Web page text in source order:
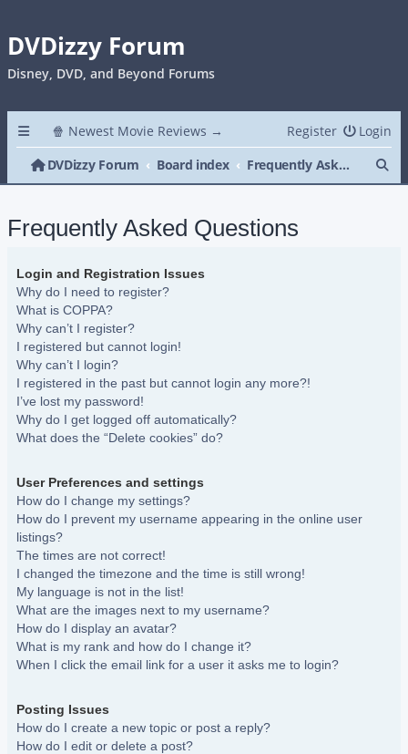
DVDizzy Forum
Disney, DVD, and Beyond Forums
🍿 Newest Movie Reviews → Login
Register
DVDizzy Forum
Board index Frequently Asked Questions
Frequently Asked Questions
Login and Registration Issues
Why do I need to register?
What is COPPA?
Why can’t I register?
I registered but cannot login!
Why can’t I login?
I registered in the past but cannot login any more?!
I’ve lost my password!
Why do I get logged off automatically?
What does the “Delete cookies” do?
User Preferences and settings
How do I change my settings?
How do I prevent my username appearing in the online user
listings?
The times are not correct!
I changed the timezone and the time is still wrong!
My language is not in the list!
What are the images next to my username?
How do I display an avatar?
What is my rank and how do I change it?
When I click the email link for a user it asks me to login?
Posting Issues
How do I create a new topic or post a reply?
How do I edit or delete a post?